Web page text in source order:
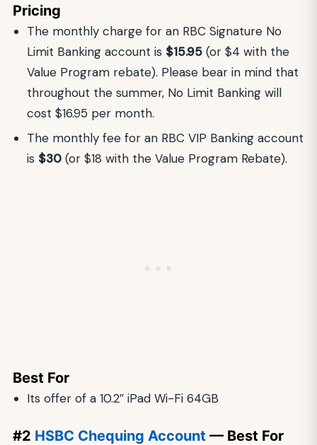
Pricing
The monthly charge for an RBC Signature No
Limit Banking account is $15.95 (or $4 with the
Value Program rebate). Please bear in mind that
throughout the summer, No Limit Banking will
cost $16.95 per month.
The monthly fee for an RBC VIP Banking account
is $30 (or $18 with the Value Program Rebate).
Best For
Its offer of a 10.2″ iPad Wi-Fi 64GB
#2 HSBC Chequing Account — Best For